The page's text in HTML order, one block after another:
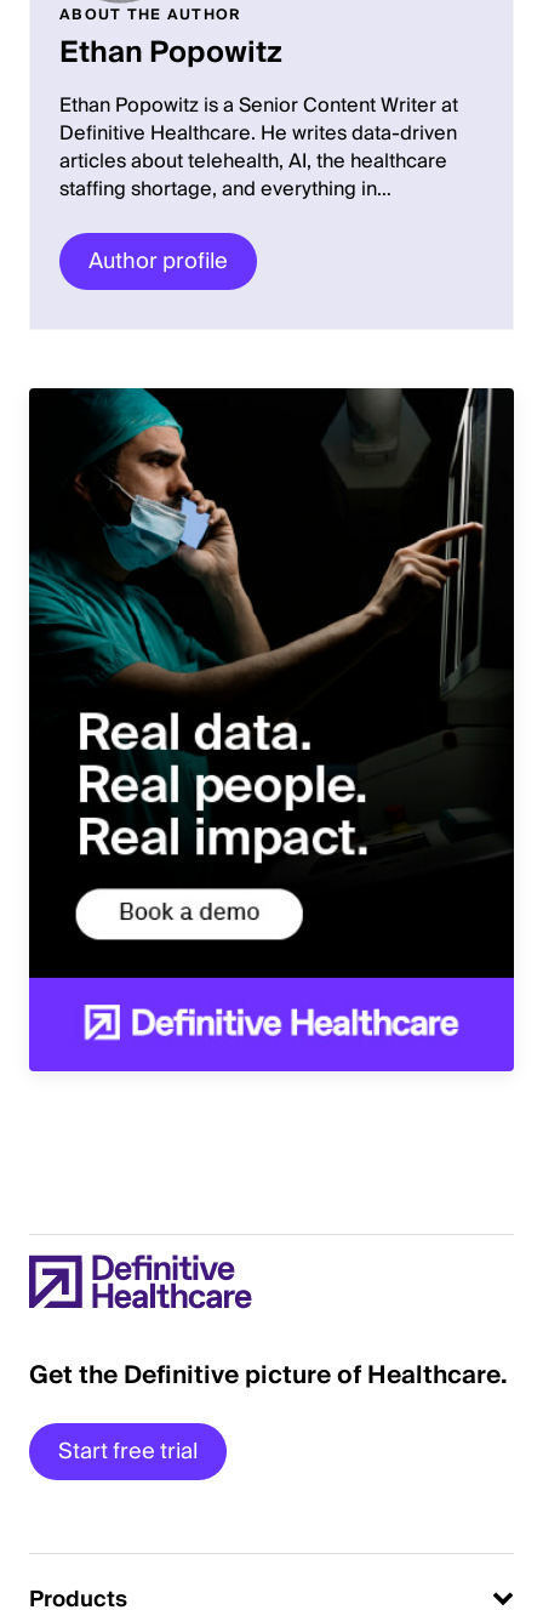
ABOUT THE AUTHOR
Ethan Popowitz
Ethan Popowitz is a Senior Content Writer at
Definitive Healthcare. He writes data-driven
articles about telehealth, AI, the healthcare
staffing shortage, and everything in…
Author profile
Get the Definitive picture of Healthcare.
Start free trial
Products